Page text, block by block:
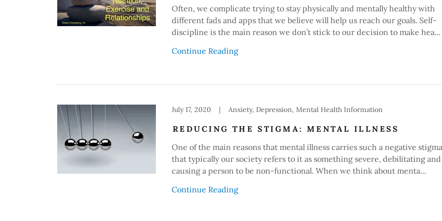
Often, we complicate trying to stay physically and mentally healthy with
different fads and apps that we believe will help us reach our goals. Self-
discipline is the main reason we don’t stick to our decision to make hea...
Continue Reading
July 17, 2020 | Anxiety, Depression, Mental Health Information
REDUCING THE STIGMA: MENTAL ILLNESS
One of the main reasons that mental illness carries such a negative
that typically our society refers to it as something severe, debilitating and
causing a person to be non-functional. When we think about menta...
Continue Reading